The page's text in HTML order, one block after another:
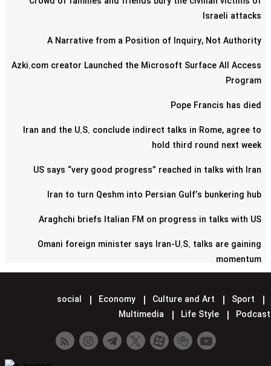
Israeli attacks
A Narrative from a Position of Inquiry, Not Authority
Azki.com creator Launched the Microsoft Surface All Access
Program
Pope Francis has died
Iran and the U.S. conclude indirect talks in Rome, agree to
hold third round next week
US says “very good progress” reached in talks with Iran
Iran to turn Qeshm into Persian Gulf’s bunkering hub
Araghchi briefs Italian FM on progress in talks with US
Omani foreign minister says Iran-U.S. talks are gaining
momentum
Lavrov says Moscow supports Tehran-Washington talks
Minister hands over Saudi King's letter to Iran's Leader
social Economy Culture and Art
Sport
Multimedia
Life Style Podcast